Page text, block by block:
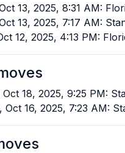
13, 2025, 8:31 AM:
13, 2025, 7:17 AM:
12, 2025, 4:13 PM:
Oct 18, 2025, 9:25 PM:
Oct 16, 2025, 7:23 AM: